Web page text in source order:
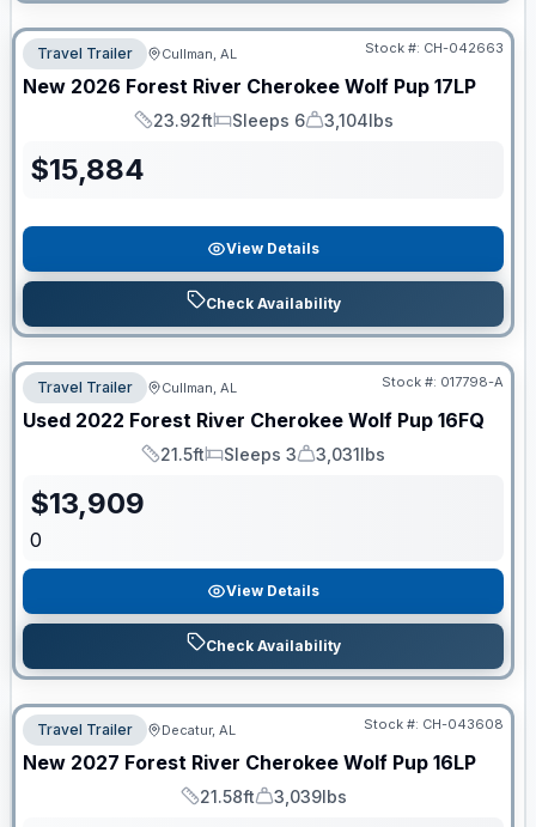
Travel Trailer Cullman, AL Stock #: CH-042663
New 2026 Forest River Cherokee Wolf Pup 17LP
Length
23.92ft
Sleeps
Sleeps 6
Dry Weight
3,104lbs
$15,884
View Details
Check Availability
Travel Trailer Cullman, AL Stock #: 017798-A
Used 2022 Forest River Cherokee Wolf Pup 16FQ
Length
21.5ft
Sleeps
Sleeps 3
Dry Weight
3,031lbs
$13,909
0
View Details
Check Availability
Travel Trailer Decatur, AL Stock #: CH-043608
New 2027 Forest River Cherokee Wolf Pup 16LP
Length
21.58ft
Dry Weight
3,039lbs